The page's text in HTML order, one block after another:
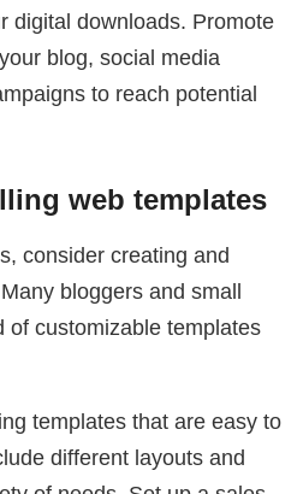
digital downloads. Promote
blog, social media
to reach potential
web templates
consider creating and
bloggers and small
of customizable templates
templates that are easy to
different layouts and